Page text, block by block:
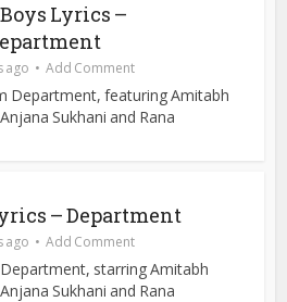
Lyrics –
ago Add Comment
Department, featuring Amitabh
Sukhani and Rana
– Department
ago Add Comment
starring Amitabh
Sukhani and Rana